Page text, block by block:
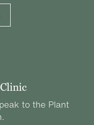
to the Plant